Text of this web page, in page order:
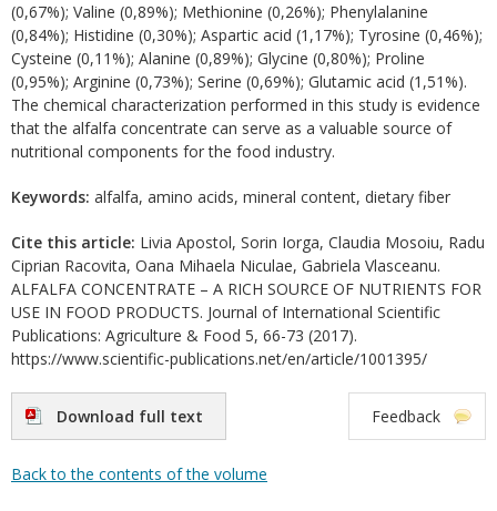
(0,67%); Valine (0,89%); Methionine (0,26%); Phenylalanine
(0,84%); Histidine (0,30%); Aspartic acid (1,17%); Tyrosine (0,46%);
Cysteine (0,11%); Alanine (0,89%); Glycine (0,80%); Proline
(0,95%); Arginine (0,73%); Serine (0,69%); Glutamic acid (1,51%).
The chemical characterization performed in this study is evidence
that the alfalfa concentrate can serve as a valuable source of
nutritional components for the food industry.
Keywords: alfalfa, amino acids, mineral content, dietary fiber
Cite this article: Livia Apostol, Sorin Iorga, Claudia Mosoiu, Radu
Ciprian Racovita, Oana Mihaela Niculae, Gabriela Vlasceanu.
ALFALFA CONCENTRATE – A RICH SOURCE OF NUTRIENTS FOR
USE IN FOOD PRODUCTS. Journal of International Scientific
Publications: Agriculture & Food 5, 66-73 (2017).
https://www.scientific-publications.net/en/article/1001395/
Download full text Feedback
Back to the contents of the volume